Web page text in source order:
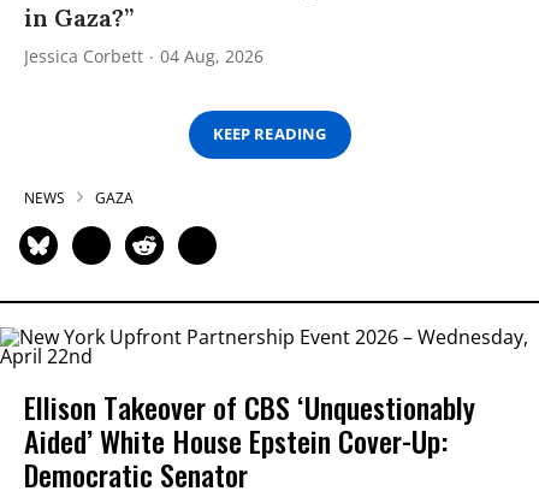
in Gaza?”
Jessica Corbett 04 Aug, 2026
KEEP READING
NEWS GAZA
Ellison Takeover of CBS ‘Unquestionably
Aided’ White House Epstein Cover-Up:
Democratic Senator